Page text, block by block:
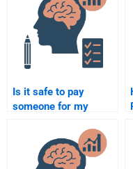
Is it safe to pay
someone for my
homework?